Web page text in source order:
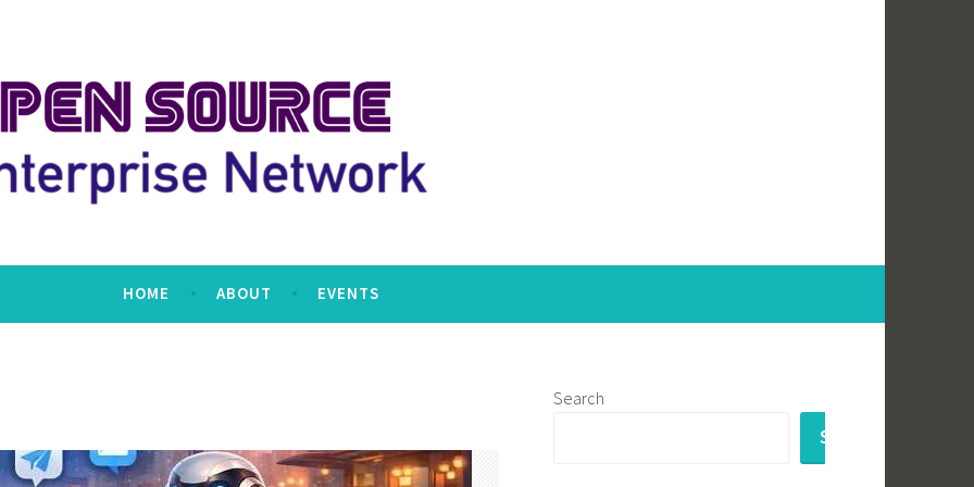
Network
HOME ABOUT EVENTS
Search
SEARCH